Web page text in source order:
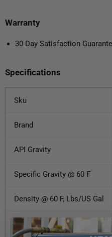
Warranty
30 Day Satisfaction
Specifications
Sku
Brand
API Gravity
Specific Gravity @ 60 F
Density @ 60 F, Lbs/US Gal
Viscosity @ 100 C cSt